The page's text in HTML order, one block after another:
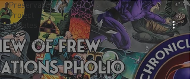
Preservation
Project
Updates
Competitions
Site
Updates